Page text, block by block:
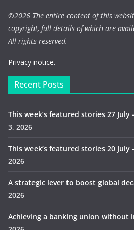
©2026 The entire content of this
copyright, full details of which are
All rights reserved.
Privacy notice.
Recent Posts
This week’s featured stories 27 July
3, 2026
This week’s featured stories 20 July
2026
A strategic lever to boost global
2026
Achieving a banking union without